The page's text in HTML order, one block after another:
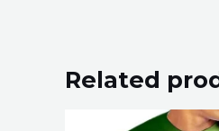
Related